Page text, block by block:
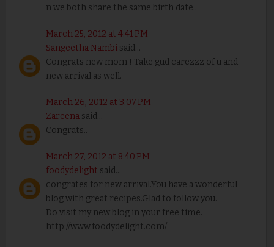
n we both share the same birth date..
March 25, 2012 at 4:41 PM
Sangeetha Nambisaid...
Congrats new mom ! Take gud carezzz of u and
new arrival as well.
March 26, 2012 at 3:07 PM
Zareenasaid...
Congrats..
March 27, 2012 at 8:40 PM
foodydelight said...
congrates for new arrival.You have a wonderful
blog with great recipes.Glad to follow you.
Do visit my new blog in your free time.
http://www.foodydelight.com/